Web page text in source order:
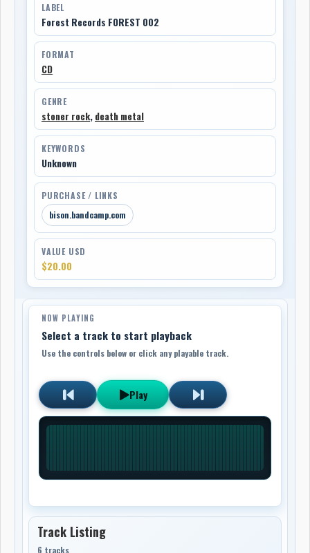
LABEL
Forest Records FOREST 002
FORMAT
CD
GENRE
stoner rock, death metal
KEYWORDS
Unknown
PURCHASE / LINKS
bison.bandcamp.com
VALUE USD
$20.00
NOW PLAYING
Select a track to start playback
Use the controls below or click any playable track.
Play
Track Listing
6 tracks